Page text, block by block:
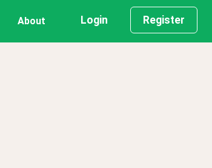
About Login Register